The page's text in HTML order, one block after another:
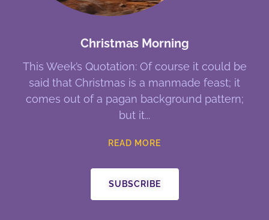
Christmas Morning
This Week’s Quotation: Of course it could be
said that Christmas is a manmade feast; it
comes out of a pagan background pattern;
but it
READ MORE
SUBSCRIBE